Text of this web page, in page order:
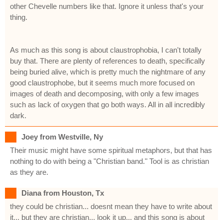
other Chevelle numbers like that. Ignore it unless that's your
thing.
As much as this song is about claustrophobia, I can't totally
buy that. There are plenty of references to death, specifically
being buried alive, which is pretty much the nightmare of any
good claustrophobe, but it seems much more focused on
images of death and decomposing, with only a few images
such as lack of oxygen that go both ways. All in all incredibly
dark.
Joey from Westville, Ny
Their music might have some spiritual metaphors, but that has
nothing to do with being a "Christian band." Tool is as christian
as they are.
Diana from Houston, Tx
they could be christian... doesnt mean they have to write about
it... but they are christian... look it up... and this song is about